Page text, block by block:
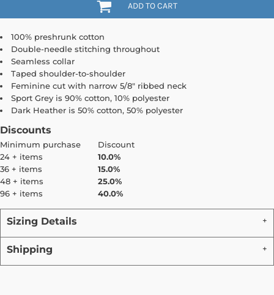
ADD TO CART
100% preshrunk cotton
Double-needle stitching throughout
Seamless collar
Taped shoulder-to-shoulder
Feminine cut with narrow 5/8" ribbed neck
Sport Grey is 90% cotton, 10% polyester
Dark Heather is 50% cotton, 50% polyester
Discounts
Minimum purchase
Discount
24 + items
10.0%
36 + items
15.0%
48 + items
25.0%
96 + items
40.0%
Sizing Details
Shipping